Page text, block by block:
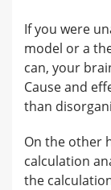
If you were
model or a
can, your
Cause and
than
On the other
calculation
the